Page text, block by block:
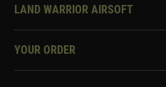
Two Tone Services
LAND WARRIOR AIRSOFT
About Us
YOUR ORDER
Security & Privacy